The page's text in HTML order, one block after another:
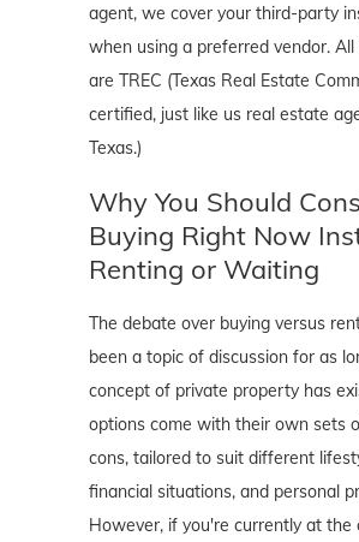
agent, we cover your third-party
when using a preferred vendor.
are TREC (Texas Real Estate
certified, just like us real estate
Texas.)
Why You Should
Buying Right Now
Renting or Waiting
The debate over buying versus
been a topic of discussion for as
concept of private property has
options come with their own sets
cons, tailored to suit different
financial situations, and personal
However, if you're currently at the